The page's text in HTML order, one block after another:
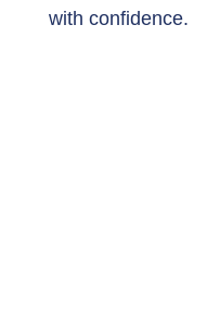
with confidence.